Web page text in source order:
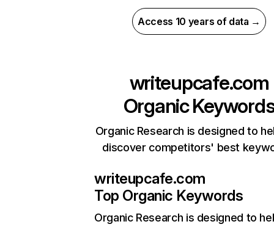
Access 10 years of data →
writeupcafe.com
Organic
Organic Research is designed to
discover competitors' best
writeupcafe.com
Top Organic Keywords
Organic Research is designed to